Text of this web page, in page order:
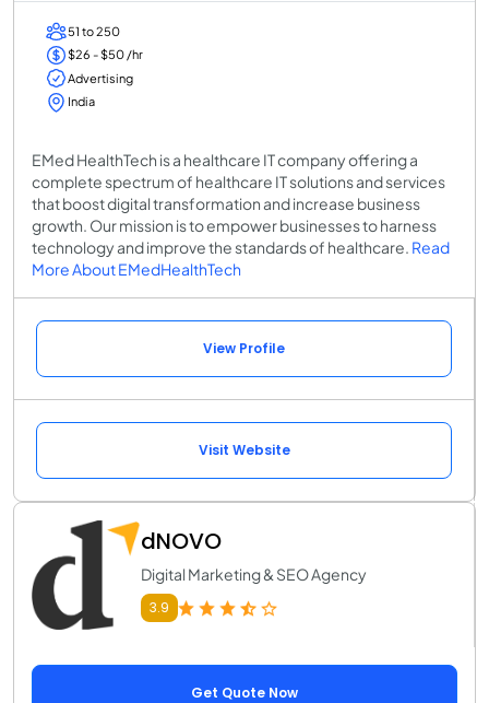
51 to 250
$26 - $50 /hr
Advertising
India
EMed HealthTech is a healthcare IT company offering a
complete spectrum of healthcare IT solutions and services
that boost digital transformation and increase business
growth. Our mission is to empower businesses to harness
technology and improve the standards of healthcare. Read
More About EMedHealthTech
View Profile
Visit Website
dNOVO
Digital Marketing & SEO Agency
3.9
Get Quote Now